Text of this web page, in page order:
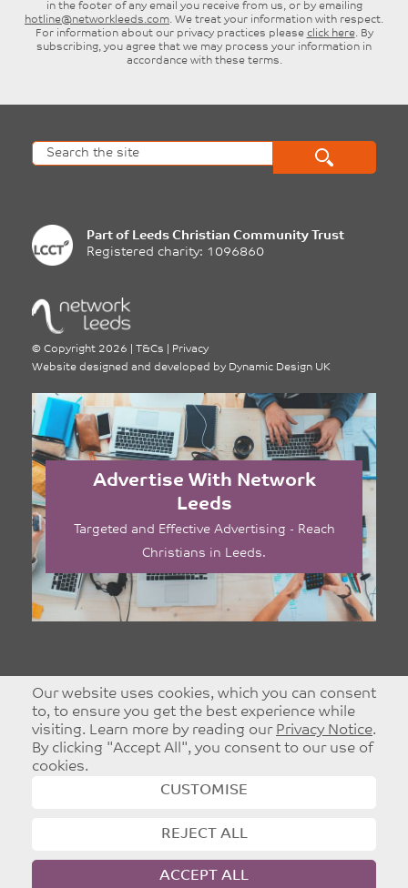
in the footer of any email you receive from us, or by emailing
hotline@networkleeds.com. We treat your information with respect.
For information about our privacy practices please click here. By
subscribing, you agree that we may process your information in
accordance with these terms.
Part of Leeds Christian Community Trust
Registered charity: 1096860
© Copyright 2026 T&Cs
Privacy
Website designed and developed by Dynamic Design UK
Advertise With Network
Leeds
Targeted and Effective Advertising - Reach
Christians in Leeds.
Our website uses cookies, which you can consent
to, to ensure you get the best experience while
visiting. Learn more by reading our Privacy Notice.
By clicking "Accept All", you consent to our use of
cookies.
CUSTOMISE